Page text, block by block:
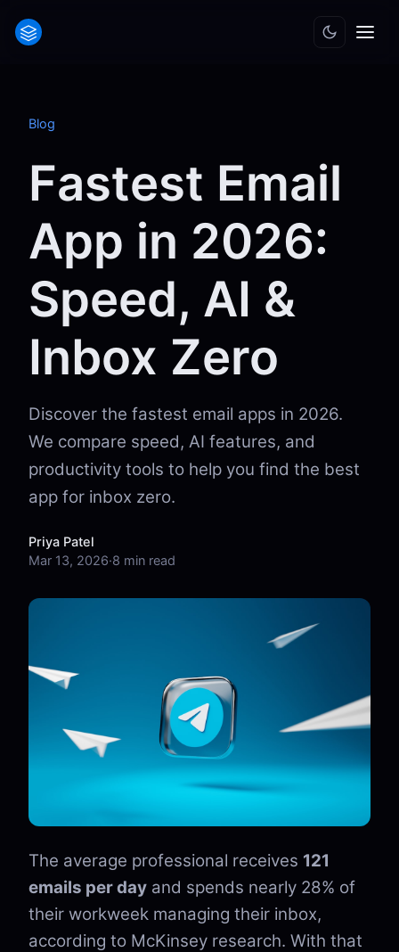
Blog
Fastest Email
App in 2026:
Speed, AI &
Inbox Zero
Discover the fastest email apps in 2026.
We compare speed, AI features, and
productivity tools to help you find the best
app for inbox zero.
Priya Patel
Mar 13, 2026·8 min read
The average professional receives 121
emails per day and spends nearly 28% of
their workweek managing their inbox,
according to McKinsey research. With that